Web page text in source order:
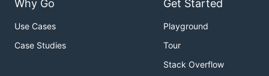
Why Go
Use Cases
Case Studies
Get Started
Playground
Tour
Stack Overflow